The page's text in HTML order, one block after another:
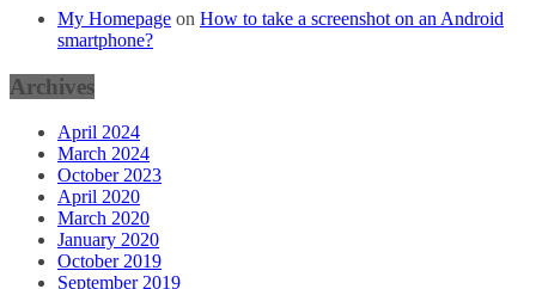
My Homepage on How to take a screenshot on an Android
smartphone?
Archives
April 2024
March 2024
October 2023
April 2020
March 2020
January 2020
October 2019
September 2019